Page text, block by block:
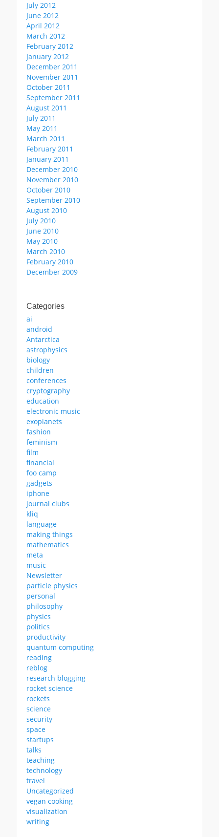
July 2012
June 2012
April 2012
March 2012
February 2012
January 2012
December 2011
November 2011
October 2011
September 2011
August 2011
July 2011
May 2011
March 2011
February 2011
January 2011
December 2010
November 2010
October 2010
September 2010
August 2010
July 2010
June 2010
May 2010
March 2010
February 2010
December 2009
Categories
ai
android
Antarctica
astrophysics
biology
children
conferences
cryptography
education
electronic music
exoplanets
fashion
feminism
film
financial
foo camp
gadgets
iphone
journal clubs
kliq
language
making things
mathematics
meta
music
Newsletter
particle physics
personal
philosophy
physics
politics
productivity
quantum computing
reading
reblog
research blogging
rocket science
rockets
science
security
space
startups
talks
teaching
technology
travel
Uncategorized
vegan cooking
visualization
writing